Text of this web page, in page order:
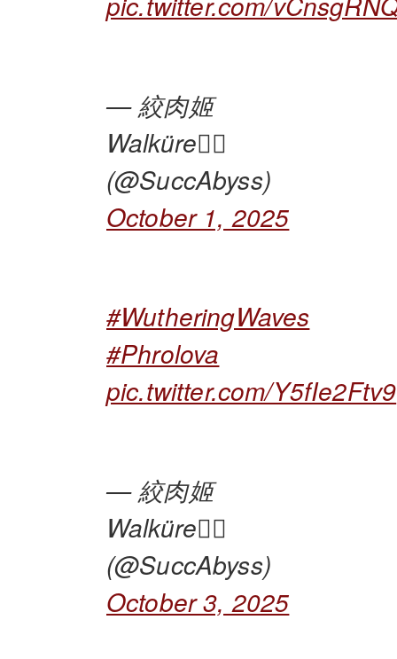
— 絞肉姬
Walküre🏴‍☠️
(@SuccAbyss)
October 1, 2025
#WutheringWaves
#Phrolova
pic.twitter.com/Y5fIe2Ftv9
— 絞肉姬
Walküre🏴‍☠️
(@SuccAbyss)
October 3, 2025